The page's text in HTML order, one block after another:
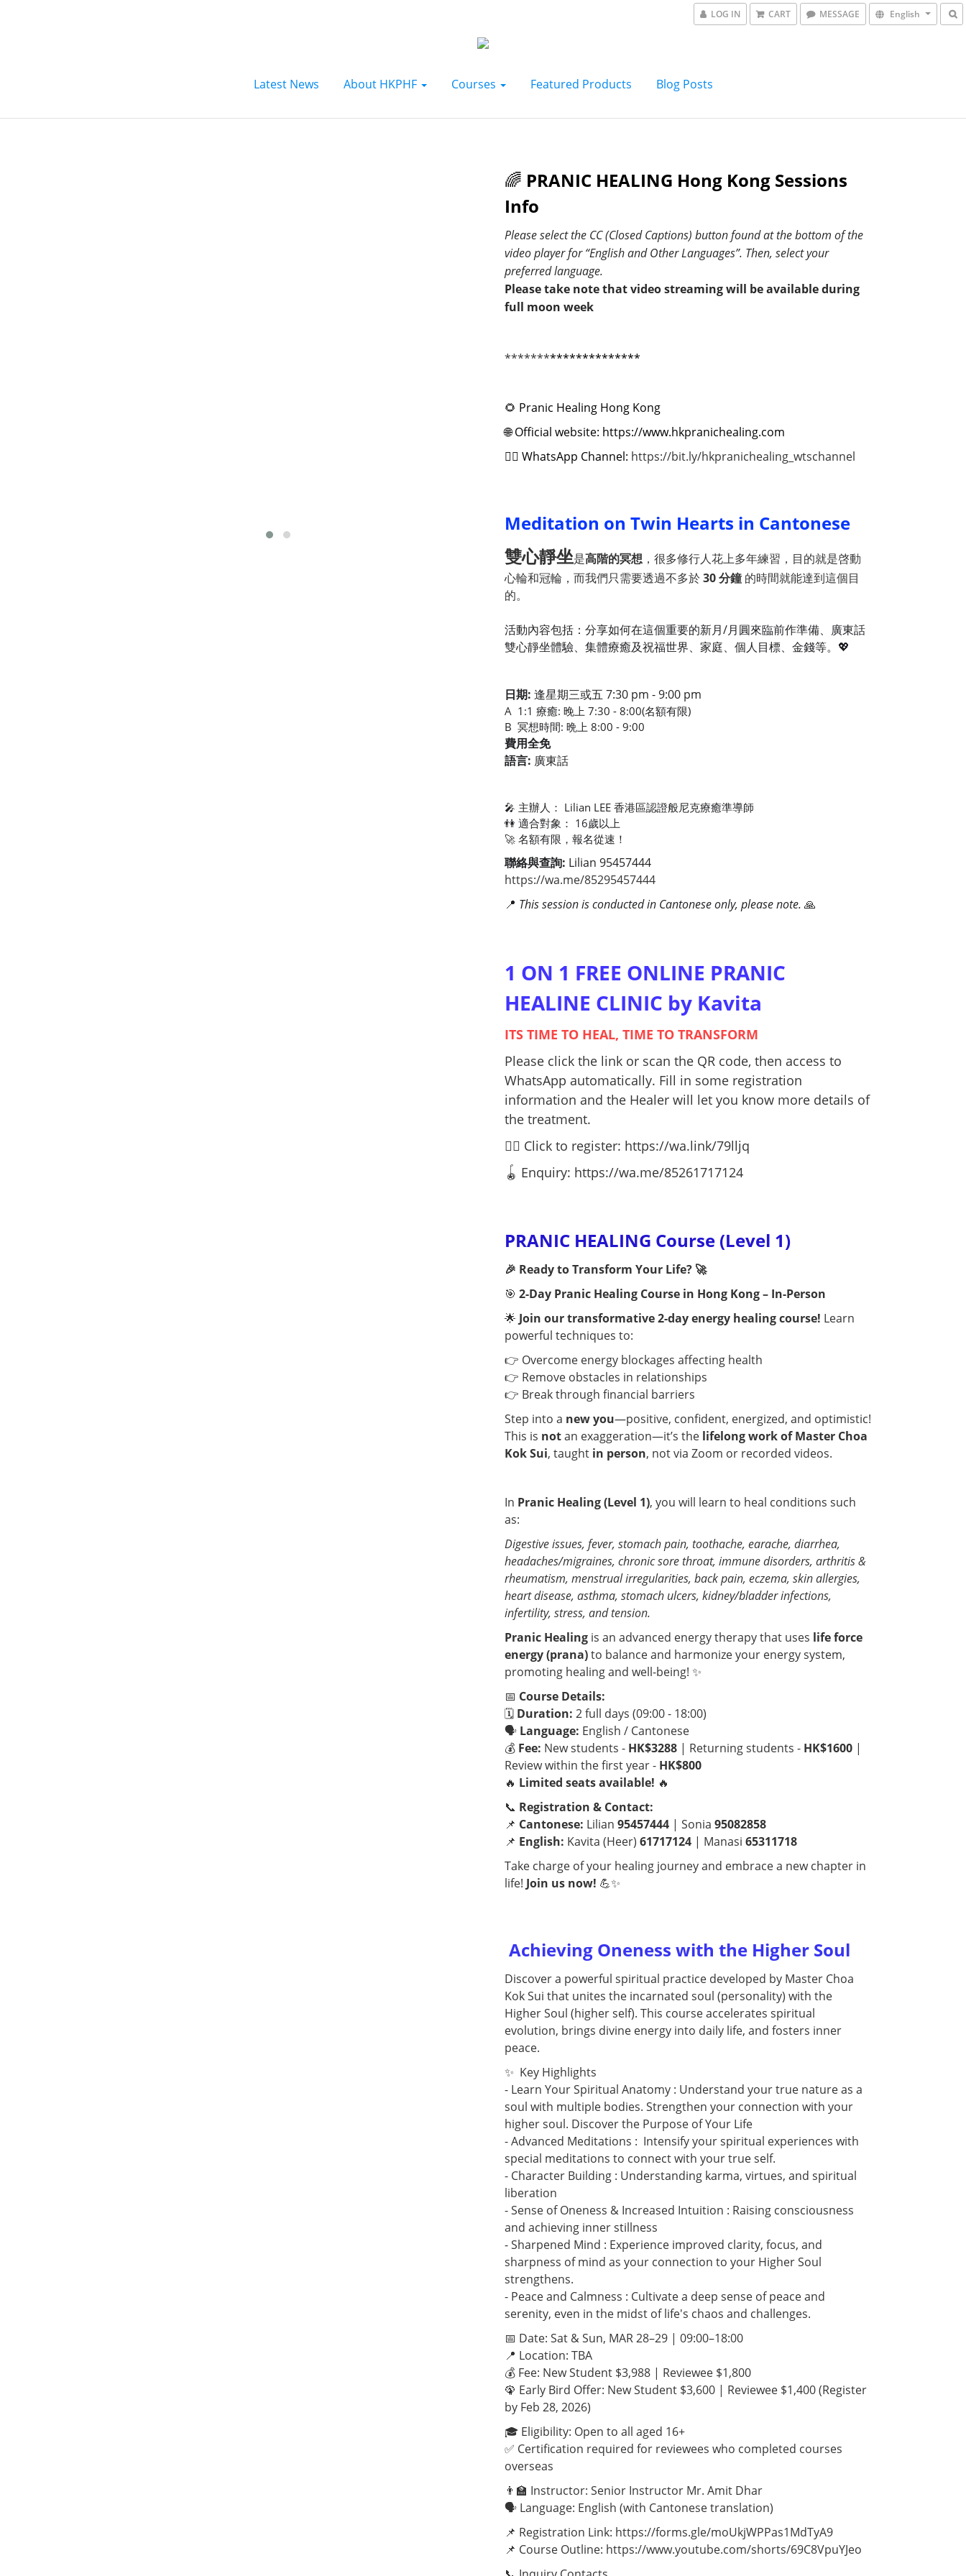
LOG IN CART MESSAGE English
Latest News About HKPHF Courses Featured Products Blog Posts
🌈 PRANIC HEALING Hong Kong Sessions
Info
Please select the CC (Closed Captions) button found at the bottom of the
video player for “English and Other Languages”. Then, select your
preferred language.
Please take note that video streaming will be available during
full moon week
*********************
🌻 Pranic Healing Hong Kong
🌐Official website: https://www.hkpranichealing.com
✍🏻 WhatsApp Channel: https://bit.ly/hkpranichealing_wtschannel
Meditation on Twin Hearts in Cantonese
雙心靜坐是高階的冥想 ，很多修行人花上多年練習，目的就是啓動
心輪和冠輪，而我們只需要透過不多於30 分鐘的時間就能達到這個目
的。
活動內容包括：分享如何在這個重要的新月/月圓來臨前作準備、廣東話
雙心靜坐體驗、集體療癒及祝福世界、家庭、個人目標、金錢等。💖
日期: 逢星期三或五 7:30 pm - 9:00 pm
A 1:1 療癒: 晚上 7:30 - 8:00(名額有限)
B 冥想時間: 晩上 8:00 - 9:00
費用全免
語言: 廣東話
🎤 主辦人： Lilian LEE 香港區認證般尼克療癒準導師
👫 適合對象： 16歲以上
🚀 名額有限，報名從速！
聯絡與查詢: Lilian 95457444
https://wa.me/85295457444
📍 This session is conducted in Cantonese only, please note. 🙏
1 ON 1 FREE ONLINE PRANIC
HEALINE CLINIC by Kavita
ITS TIME TO HEAL, TIME TO TRANSFORM
Please click the link or scan the QR code, then access to
WhatsApp automatically. Fill in some registration
information and the Healer will let you know more details of
the treatment.
👉🏻 Click to register: https://wa.link/79lljq
🪀 Enquiry: https://wa.me/85261717124
PRANIC HEALING Course (Level 1)
🎉 Ready to Transform Your Life? 🚀
🎯 2-Day Pranic Healing Course in Hong Kong – In-Person
🌟 Join our transformative 2-day energy healing course! Learn
powerful techniques to:
👉 Overcome energy blockages affecting health
👉 Remove obstacles in relationships
👉 Break through financial barriers
Step into a new you—positive, confident, energized, and optimistic!
This is notan exaggeration—it’s the lifelong work of Master Choa
Kok Sui, taught in person, not via Zoom or recorded videos.
In Pranic Healing (Level 1), you will learn to heal conditions such
as:
Digestive issues, fever, stomach pain, toothache, earache, diarrhea,
headaches/migraines, chronic sore throat, immune disorders, arthritis &
rheumatism, menstrual irregularities, back pain, eczema, skin allergies,
heart disease, asthma, stomach ulcers, kidney/bladder infections,
infertility, stress, and tension.
Pranic Healing is an advanced energy therapy that uses life force
energy (prana)to balance and harmonize your energy system,
promoting healing and well-being! ✨
📅 Course Details:
🗓 Duration: 2 full days (09:00 - 18:00)
🗣 Language: English / Cantonese
💰 Fee: New students - HK$3288 | Returning students - HK$1600 |
Review within the first year - HK$800
🔥 Limited seats available! 🔥
📞 Registration & Contact:
📌 Cantonese: Lilian 95457444 | Sonia 95082858
📌 English: Kavita (Heer) 61717124 | Manasi 65311718
Take charge of your healing journey and embrace a new chapter in
life! Join us now! 💪✨
Achieving Oneness with the Higher Soul
Discover a powerful spiritual practice developed by Master Choa
Kok Sui that unites the incarnated soul (personality) with the
Higher Soul (higher self). This course accelerates spiritual
evolution, brings divine energy into daily life, and fosters inner
peace.
✨ Key Highlights
- Learn Your Spiritual Anatomy : Understand your true nature as a
soul with multiple bodies. Strengthen your connection with your
higher soul. Discover the Purpose of Your Life
- Advanced Meditations : Intensify your spiritual experiences with
special meditations to connect with your true self.
- Character Building : Understanding karma, virtues, and spiritual
liberation
- Sense of Oneness & Increased Intuition : Raising consciousness
and achieving inner stillness
- Sharpened Mind : Experience improved clarity, focus, and
sharpness of mind as your connection to your Higher Soul
strengthens.
- Peace and Calmness : Cultivate a deep sense of peace and
serenity, even in the midst of life's chaos and challenges.
📅 Date: Sat & Sun, MAR 28–29 | 09:00–18:00
📍 Location: TBA
💰 Fee: New Student $3,988 | Reviewee $1,800
🦚 Early Bird Offer: New Student $3,600 | Reviewee $1,400 (Register
by Feb 28, 2026)
🎓 Eligibility: Open to all aged 16+
✅ Certification required for reviewees who completed courses
overseas
👨‍🏫 Instructor: Senior Instructor Mr. Amit Dhar
🗣️ Language: English (with Cantonese translation)
📌 Registration Link: https://forms.gle/moUkjWPPas1MdTyA9
📌 Course Outline: https://www.youtube.com/shorts/69C8VpuYJeo